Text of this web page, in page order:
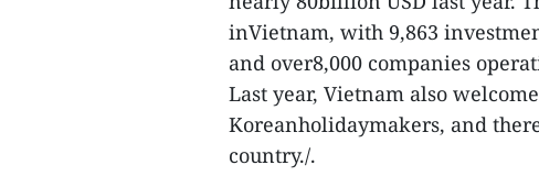
inVietnam, with 9,863
and over8,000 companies
Last year, Vietnam also
Koreanholidaymakers, and
country./.